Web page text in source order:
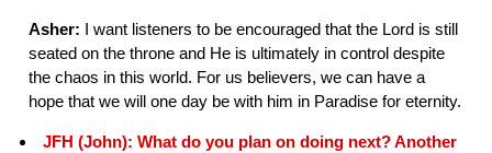
Asher: I want listeners to be encouraged that the Lord is still
seated on the throne and He is ultimately in control despite
the chaos in this world. For us believers, we can have a
hope that we will one day be with him in Paradise for eternity.
JFH (John): What do you plan on doing next? Another